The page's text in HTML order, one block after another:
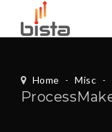
Home - Misc -